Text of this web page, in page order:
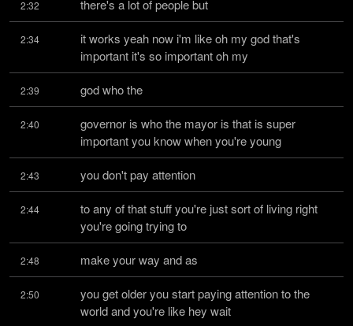
2:32 there's a lot of people but
2:34
it works yeah now i'm like oh my god that's
important it's so important oh my
2:39 god who the
2:40
governor is who the mayor is that is super
important you know when you're young
2:43 you don't pay attention
2:44
to any of that stuff you're just sort of living right
you're going trying to
2:48 make your way and as
2:50
you get older you start paying attention to the
world and you're like hey wait